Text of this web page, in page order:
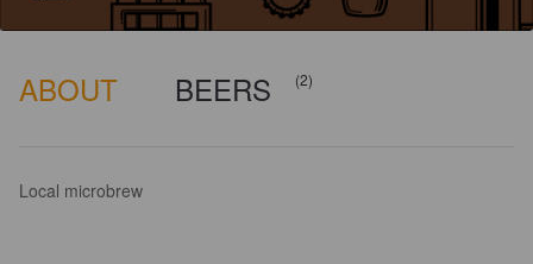
ABOUT BEERS (2)
Local microbrew